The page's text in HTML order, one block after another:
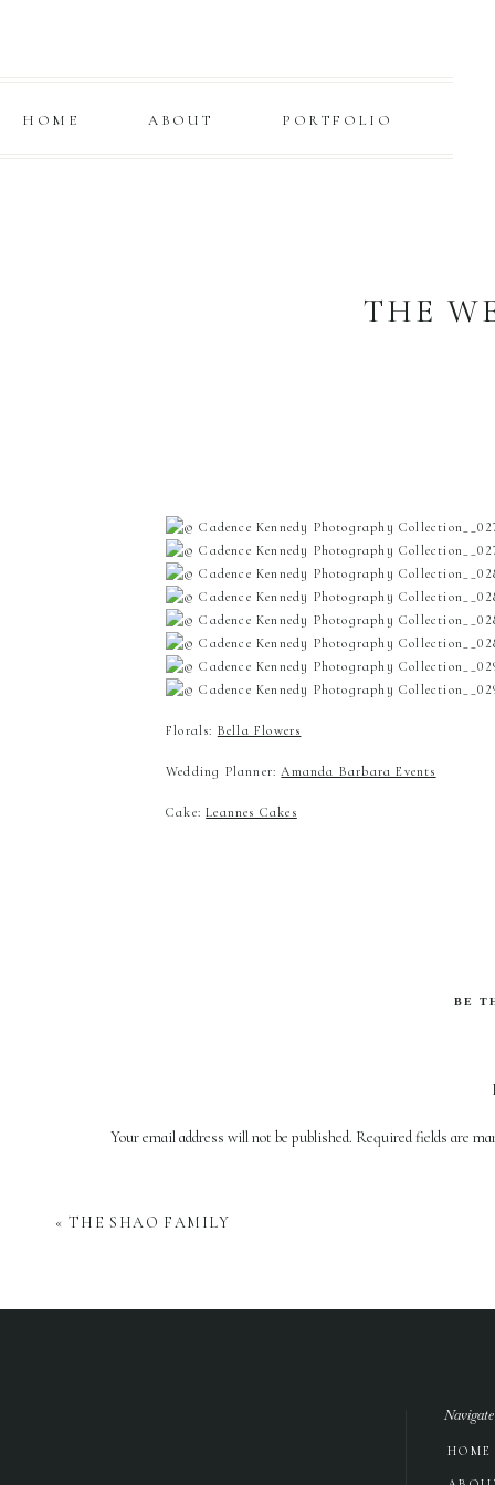
HOME ABOUT PORTFOLIO
THE
Florals: Bella Flowers
Wedding Planner:Amanda Barbara Events
Cake:Leannes Cakes
BE
Your email address will not be published. Required fields are
« THE SHAO FAMILY
Navigate
HOME